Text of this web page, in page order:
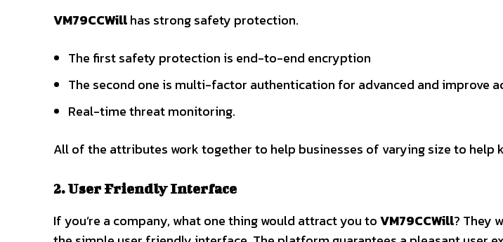
VM79CCWillhas strong safety protection.
The first safety protection is end-to-end encryption
The second one is multi-factor authentication for advanced and improve
Real-time threat monitoring.
All of the attributes work together to help businesses of varying size to help
2. User Friendly Interface
If you’re a company, what one thing would attract you toVM79CCWill? They